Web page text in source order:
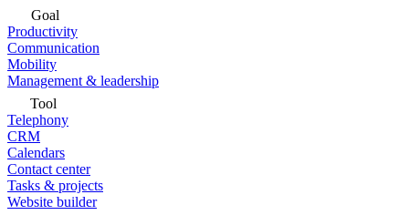
Goal
Productivity
Communication
Mobility
Management & leadership
Tool
Telephony
CRM
Calendars
Contact center
Tasks & projects
Website builder